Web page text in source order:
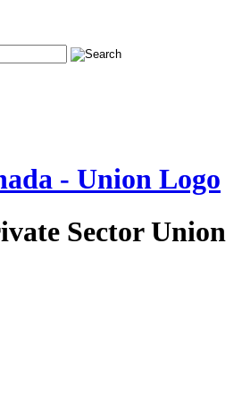
Sector Union